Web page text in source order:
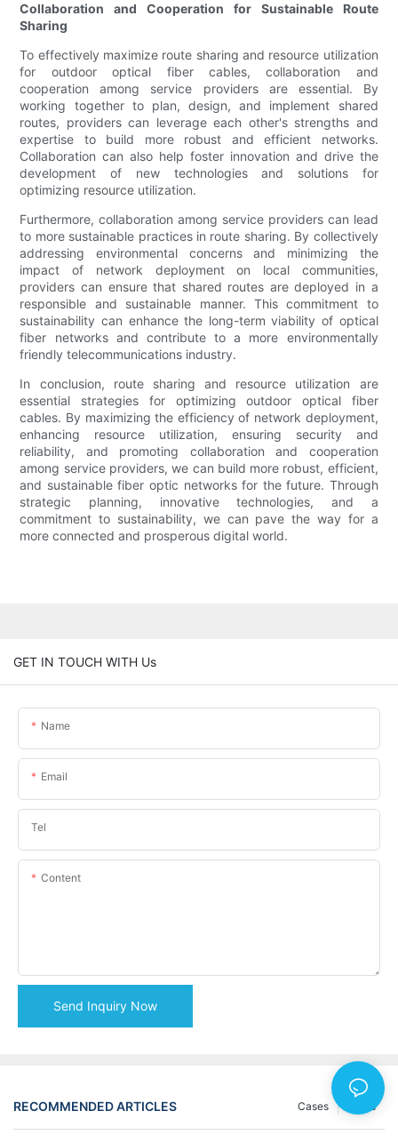
Collaboration and Cooperation for Sustainable Route
Sharing
To effectively maximize route sharing and resource utilization
for outdoor optical fiber cables, collaboration and
cooperation among service providers are essential. By
working together to plan, design, and implement shared
routes, providers can leverage each other's strengths and
expertise to build more robust and efficient networks.
Collaboration can also help foster innovation and drive the
development of new technologies and solutions for
optimizing resource utilization.
Furthermore, collaboration among service providers can lead
to more sustainable practices in route sharing. By collectively
addressing environmental concerns and minimizing the
impact of network deployment on local communities,
providers can ensure that shared routes are deployed in a
responsible and sustainable manner. This commitment to
sustainability can enhance the long-term viability of optical
fiber networks and contribute to a more environmentally
friendly telecommunications industry.
In conclusion, route sharing and resource utilization are
essential strategies for optimizing outdoor optical fiber
cables. By maximizing the efficiency of network deployment,
enhancing resource utilization, ensuring security and
reliability, and promoting collaboration and cooperation
among service providers, we can build more robust, efficient,
and sustainable fiber optic networks for the future. Through
strategic planning, innovative technologies, and a
commitment to sustainability, we can pave the way for a
more connected and prosperous digital world.
GET IN TOUCH WITH Us
Name
Email
Tel
Content
Send Inquiry Now
RECOMMENDED ARTICLES News
Cases